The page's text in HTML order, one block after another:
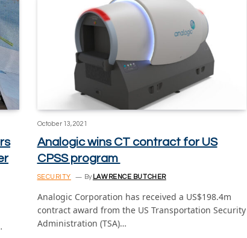
October 13, 2021
Analogic wins CT contract for US
CPSS program
SECURITY By LAWRENCE BUTCHER
Analogic Corporation has received a US$198.4m
contract award from the US Transportation Security
Administration (TSA)…